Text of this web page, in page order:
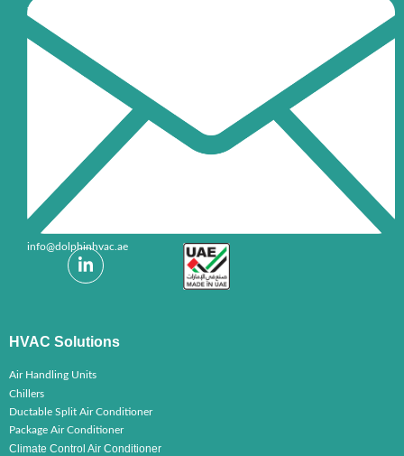
+971-6-7032999
info@dolphinhvac.ae
HVAC Solutions
Air Handling Units
Chillers
Ductable Split Air Conditioner
Package Air Conditioner
Climate Control Air Conditioner